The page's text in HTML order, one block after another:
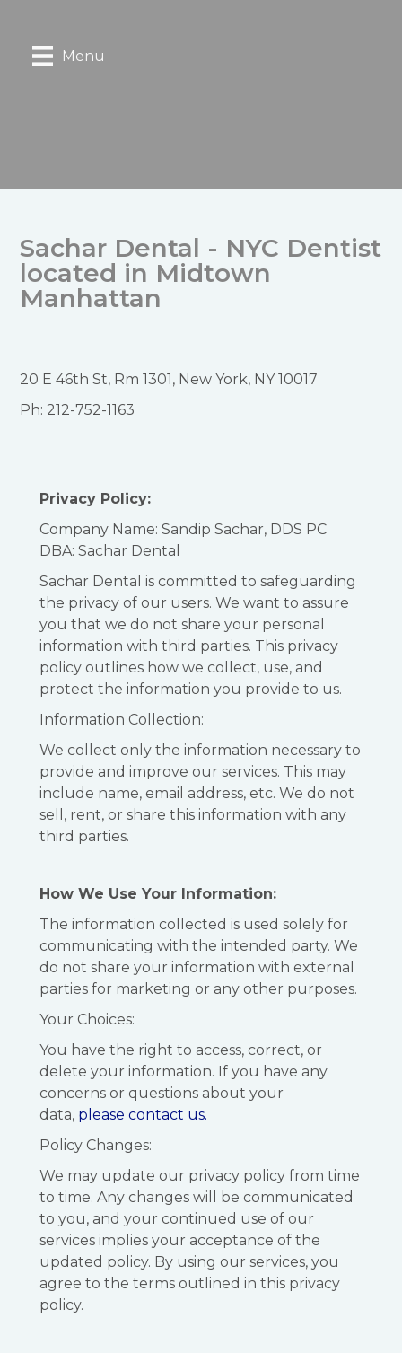
Menu
Sachar Dental - NYC Dentist
located in Midtown
Manhattan
20 E 46th St, Rm 1301, New York, NY 10017
Ph: 212-752-1163
Privacy Policy:
Company Name: Sandip Sachar, DDS PC
DBA: Sachar Dental
Sachar Dental is committed to safeguarding
the privacy of our users. We want to assure
you that we do not share your personal
information with third parties. This privacy
policy outlines how we collect, use, and
protect the information you provide to us.
Information Collection:
We collect only the information necessary to
provide and improve our services. This may
include name, email address, etc. We do not
sell, rent, or share this information with any
third parties.
How We Use Your Information:
The information collected is used solely for
communicating with the intended party. We
do not share your information with external
parties for marketing or any other purposes.
Your Choices:
You have the right to access, correct, or
delete your information. If you have any
concerns or questions about your
data, please contact us.
Policy Changes:
We may update our privacy policy from time
to time. Any changes will be communicated
to you, and your continued use of our
services implies your acceptance of the
updated policy. By using our services, you
agree to the terms outlined in this privacy
policy.